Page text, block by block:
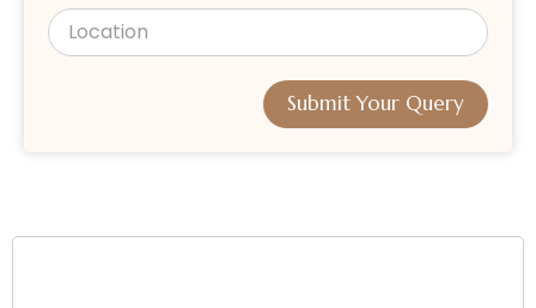
Submit Your Query